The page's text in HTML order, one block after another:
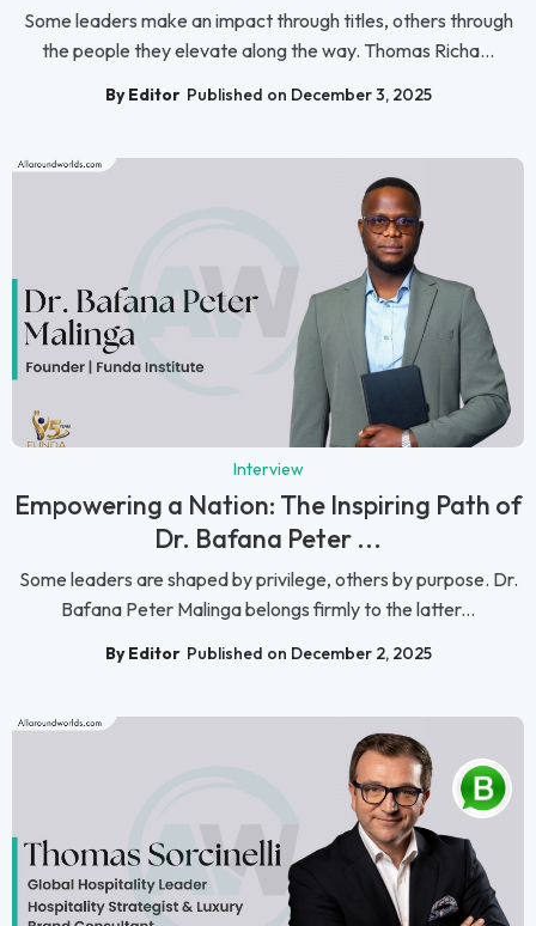
Some leaders make an impact through titles, others through
the people they elevate along the way. Thomas Richa...
By Editor Published on December 3, 2025
Interview
Empowering a Nation: The Inspiring Path of
Dr. Bafana Peter ...
Some leaders are shaped by privilege, others by purpose. Dr.
Bafana Peter Malinga belongs firmly to the latter...
By Editor Published on December 2, 2025